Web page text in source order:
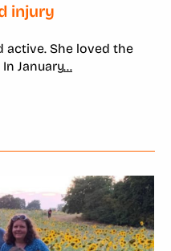
injury
active. She loved the
In January...